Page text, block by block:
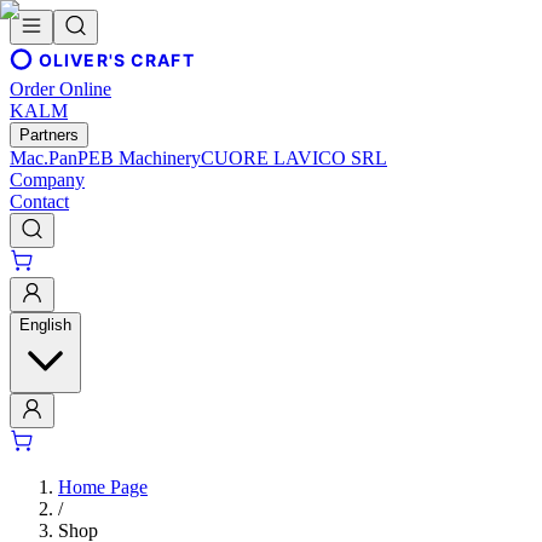
OLIVER'S CRAFT
Order Online
KALM
Partners
Mac.PanPEB MachineryCUORE LAVICO SRL
Company
Contact
English
Home Page
/
Shop